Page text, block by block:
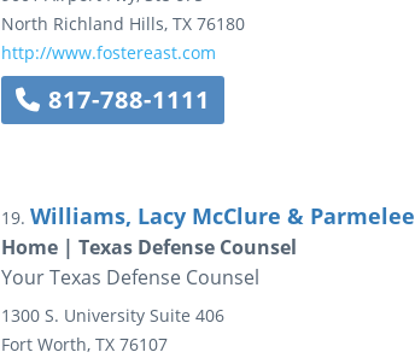
North Richland Hills, TX 76180
http://www.fostereast.com
817-788-1111
19. Williams, Lacy McClure & Parmelee
Home | Texas Defense Counsel
Your Texas Defense Counsel
1300 S. University Suite 406
Fort Worth, TX 76107